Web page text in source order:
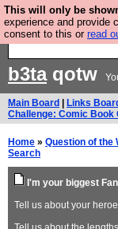
This will only be
experience and provide
consent to this or read
Ever
Command is
b3taqotw
Main Board Links
Challenge: Comic Book
Home » Question of the
Search
I'm your biggest Fan
Tell us about your